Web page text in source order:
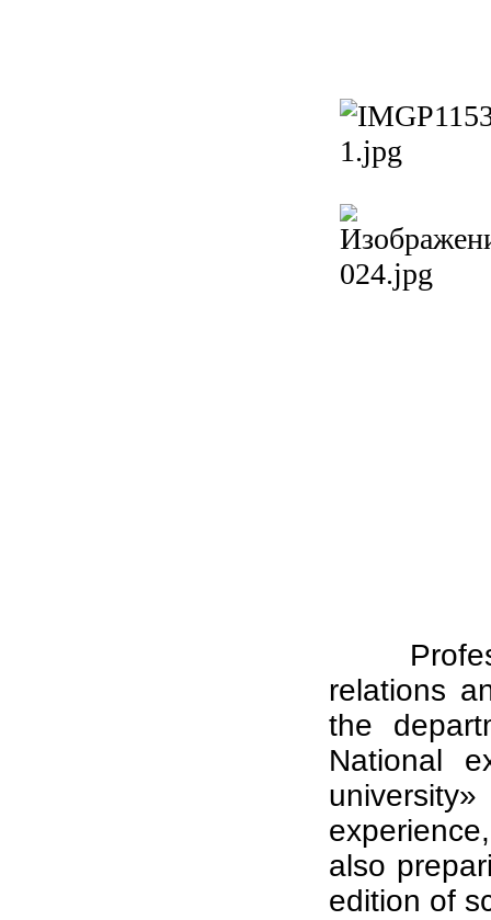
relations
the
National
also
edition of